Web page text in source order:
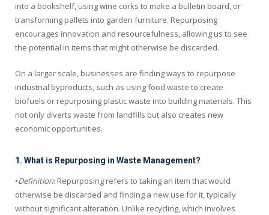
into a bookshelf, using wine corks to make a bulletin board, or
transforming pallets into garden furniture. Repurposing
encourages innovation and resourcefulness, allowing us to see
the potential in items that might otherwise be discarded.
On a larger scale, businesses are finding ways to repurpose
industrial byproducts, such as using food waste to create
biofuels or repurposing plastic waste into building materials. This
not only diverts waste from landfills but also creates new
economic opportunities.
1. What is Repurposing in Waste Management?
•Definition: Repurposing refers to taking an item that would
otherwise be discarded and finding a new use for it, typically
without significant alteration. Unlike recycling, which involves